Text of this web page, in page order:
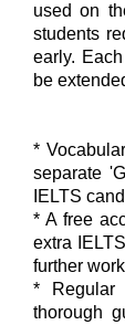
used on
students
early.
be
*
separate
IELTS
* A free
extra
further
* Regular
thorough